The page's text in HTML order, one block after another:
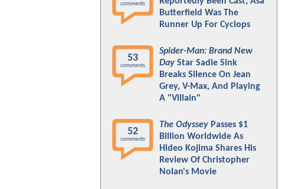
comments
Butterfield Was The
Runner Up For Cyclops
53
comments
Spider-Man: Brand New
Day Star Sadie Sink
Breaks Silence On Jean
Grey, V-Max, And Playing
A "Villain"
52
comments
The Odyssey Passes $1
Billion Worldwide As
Hideo Kojima Shares His
Review Of Christopher
Nolan's Movie